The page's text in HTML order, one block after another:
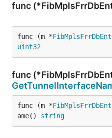
func
func (m *
uint32
func
func (m *
ame() string